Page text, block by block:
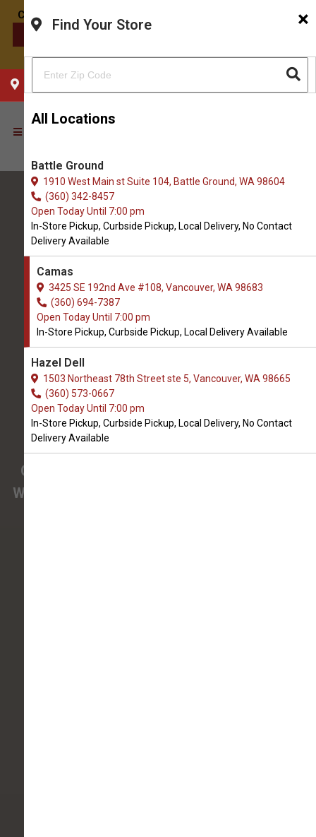
×
Find Your Store
All Locations
Battle Ground
1910 West Main st Suite 104, Battle Ground, WA 98604
(360) 342-8457
Open Today Until 7:00 pm
In-Store Pickup, Curbside Pickup, Local Delivery, No Contact
Delivery Available
Camas
3425 SE 192nd Ave #108, Vancouver, WA 98683
(360) 694-7387
Open Today Until 7:00 pm
In-Store Pickup, Curbside Pickup, Local Delivery Available
Hazel Dell
1503 Northeast 78th Street ste 5, Vancouver, WA 98665
(360) 573-0667
Open Today Until 7:00 pm
In-Store Pickup, Curbside Pickup, Local Delivery, No Contact
Delivery Available
All Natural Pet Supply
Camas
OPEN TODAY UNTIL 7:00 PM
3425 SE 192nd Ave #108
(360) 694-7387
4.9/5
(View Recent Reviews
Confused about the needs of your pet?
We have pet nutrition experts on staff to help